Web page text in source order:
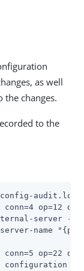
as well
changes.
to the
audit.log
op=12 dn=
server --
op=22 dn=
configuration